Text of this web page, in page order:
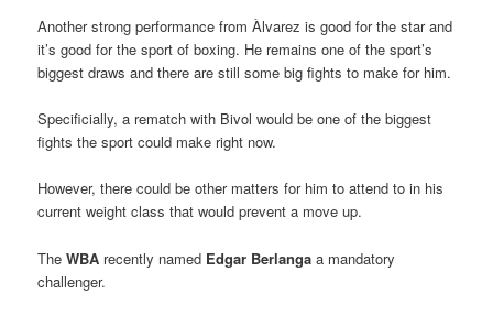
Another strong performance from Àlvarez is good for the star and
it’s good for the sport of boxing. He remains one of the sport’s
biggest draws and there are still some big fights to make for him.
Specificially, a rematch with Bivol would be one of the biggest
fights the sport could make right now.
However, there could be other matters for him to attend to in his
current weight class that would prevent a move up.
TheWBA recently named Edgar Berlangaa mandatory
challenger.